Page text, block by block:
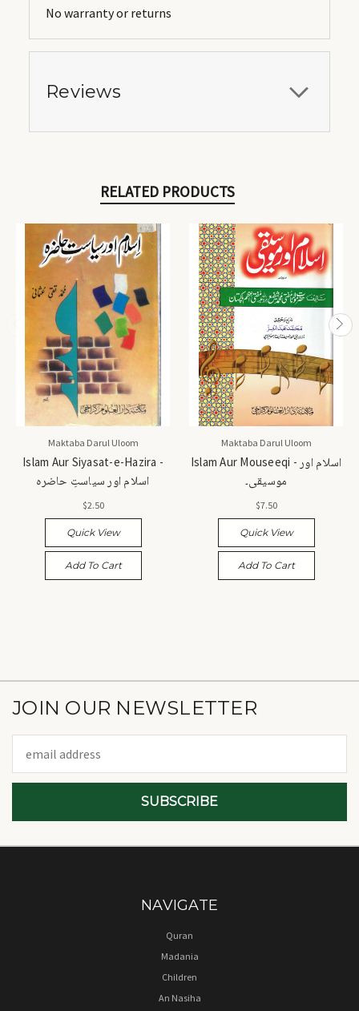
No warranty or returns
Reviews
RELATED PRODUCTS
Maktaba Darul Uloom
Islam Aur Siyasat-e-Hazira -
اسلام اور سیاستِ حاضرہ
$2.50
Quick View
Add To Cart
Maktaba Darul Uloom
Islam Aur Mouseeqi - اسلام اور
موسیقی۔
$7.50
Quick View
Add To Cart
JOIN OUR NEWSLETTER
Address
NAVIGATE
Quran
Madania
Children
An Nasiha